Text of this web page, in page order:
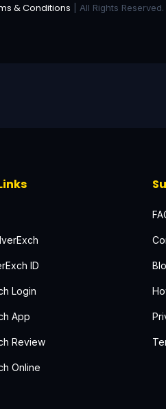
& Conditions | All Rights
ID
Login
App
Review
Online